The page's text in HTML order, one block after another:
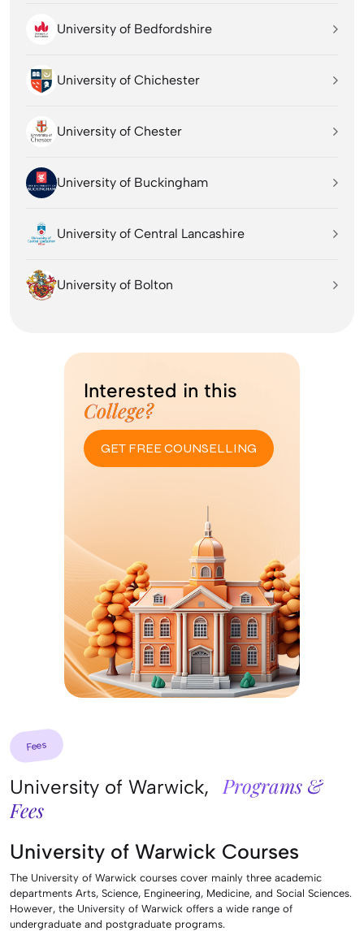
University of Bedfordshire
University of Chichester
University of Chester
University of Buckingham
University of Central Lancashire
University of Bolton
Interested in this
College?
GET FREE COUNSELLING
Fees
University of Warwick,
Programs &
Fees
University of Warwick Courses
The University of Warwick courses cover mainly three academic
departments Arts, Science, Engineering, Medicine, and Social Sciences.
However, the University of Warwick offers a wide range of
undergraduate and postgraduate programs.